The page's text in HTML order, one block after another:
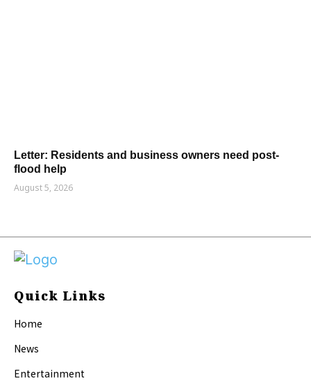
Letter: Residents and business owners need post-
flood help
August 5, 2026
Quick Links
Home
News
Entertainment